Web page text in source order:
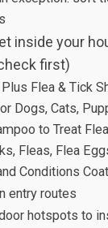
inside your
first)
Flea & Tick
Dogs, Cats,
to Treat
Fleas, Flea
Conditions
entry routes
hotspots to